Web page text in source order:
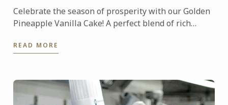
Celebrate the season of prosperity with our Golden
Pineapple Vanilla Cake! A perfect blend of rich
abundance ...
READ MORE